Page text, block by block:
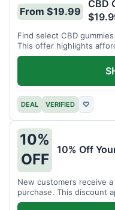
From $19.99
CBD
Find select CBD
This offer highlights
DEAL VERIFIED ♡
10%
OFF
10% Off
New customers receive
purchase. This discount
placed.